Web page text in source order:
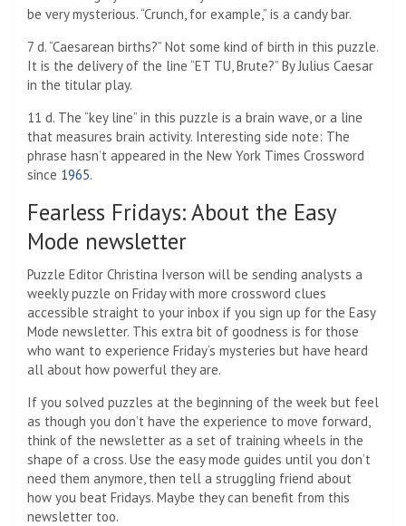
be very mysterious. “Crunch, for example,” is a candy bar.
7 d. “Caesarean births?” Not some kind of birth in this puzzle.
It is the delivery of the line “ET TU, Brute?” By Julius Caesar
in the titular play.
11 d. The “key line” in this puzzle is a brain wave, or a line
that measures brain activity. Interesting side note: The
phrase hasn’t appeared in the New York Times Crossword
since 1965.
Fearless Fridays: About the Easy
Mode newsletter
Puzzle Editor Christina Iverson will be sending analysts a
weekly puzzle on Friday with more crossword clues
accessible straight to your inbox if you sign up for the Easy
Mode newsletter. This extra bit of goodness is for those
who want to experience Friday’s mysteries but have heard
all about how powerful they are.
If you solved puzzles at the beginning of the week but feel
as though you don’t have the experience to move forward,
think of the newsletter as a set of training wheels in the
shape of a cross. Use the easy mode guides until you don’t
need them anymore, then tell a struggling friend about
how you beat Fridays. Maybe they can benefit from this
newsletter too.